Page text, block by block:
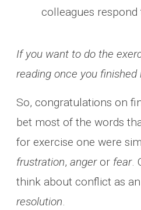
colleagues
If you want to do the
reading once you finished
So, congratulations on
bet most of the words
for exercise one were
frustration,angeror fear.
think about conflict as
resolution.